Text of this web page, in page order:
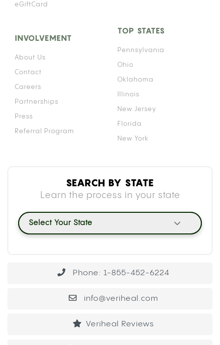
eGiftCard
INVOLVEMENT
About Us
Contact
Careers
Partnerships
Press
Referral Program
TOP STATES
Pennsylvania
Ohio
Oklahoma
Illinois
New Jersey
Florida
New York
SEARCH BY STATE
Learn the process in your state
Select Your State
Phone: 1-855-452-6224
info@veriheal.com
Veriheal Reviews